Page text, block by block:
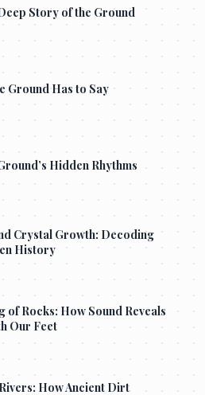
Story of the Ground
Ground Has to Say
Hidden Rhythms
Crystal Growth: Decoding
History
of Rocks: How Sound Reveals
Our Feet
How Ancient Dirt